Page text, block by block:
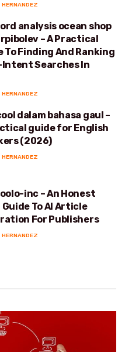
HERNANDEZ
analysis ocean shop
– A Practical
To Finding And Ranking
Searches In
HERNANDEZ
dalam bahasa gaul –
guide for English
(2026)
HERNANDEZ
inc – An Honest
To AI Article
For Publishers
HERNANDEZ